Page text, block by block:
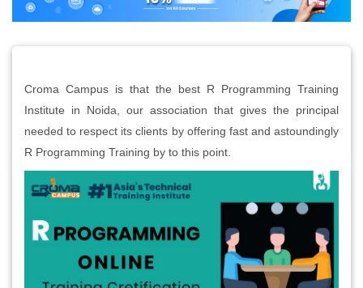
Croma Campus is that the best R Programming Training
Institute in Noida, our association that gives the principal
needed to respect its clients by offering fast and astoundingly
R Programming Training by to this point.